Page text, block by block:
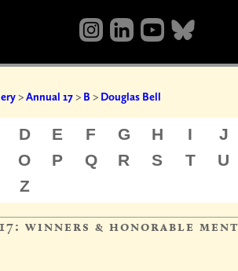
>Annual 17> B > Douglas Bell
D E F G H I
J
O P Q R S T
U
Z
winners & honorable